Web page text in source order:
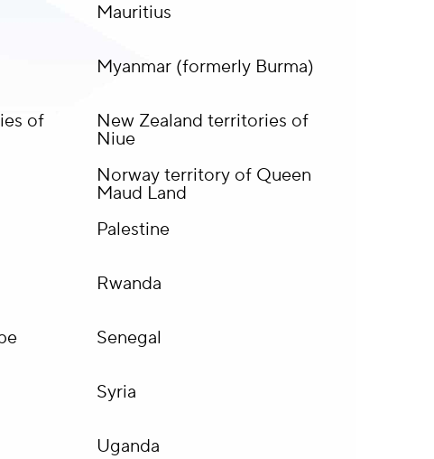
Mauritius
Myanmar (formerly Burma)
of New Zealand territories of
Niue
Norway territory of Queen
Maud Land
Palestine
Rwanda
Senegal
Syria
Uganda